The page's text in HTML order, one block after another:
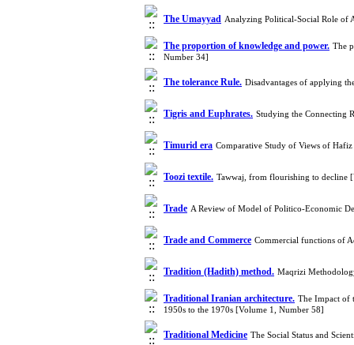
The Umayyad Analyzing Political-Social Role of
The proportion of knowledge and power. The
Number 34]
The tolerance Rule. Disadvantages of applying
Tigris and Euphrates. Studying the Connecting
Timurid era Comparative Study of Views of
Toozi textile. Tawwaj, from flourishing to decline
Trade A Review of Model of Politico-Economic
Trade and Commerce Commercial functions of
Tradition (Hadith) method. Maqrizi
Traditional Iranian architecture. The Impact of
1950s to the 1970s [Volume 1, Number 58]
Traditional Medicine The Social Status and